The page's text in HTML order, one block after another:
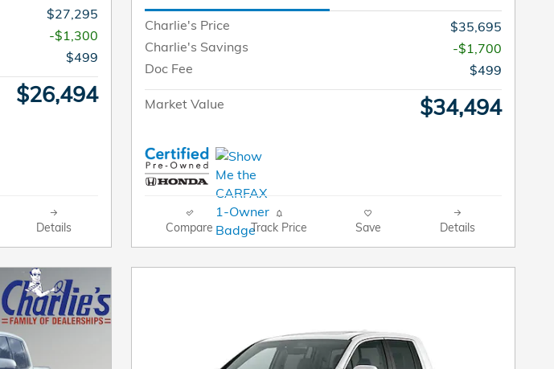
$27,295
-$1,300
$499
$26,494
Details
Charlie's Price
$35,695
Charlie's Savings
-$1,700
Doc Fee
$499
Market Value $34,494
Compare Track Price Save Details